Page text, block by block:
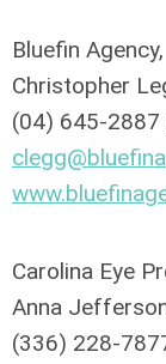
Bluefin
Christopher
(04) 645-2887
Carolina Eye
Anna
(336) 228-